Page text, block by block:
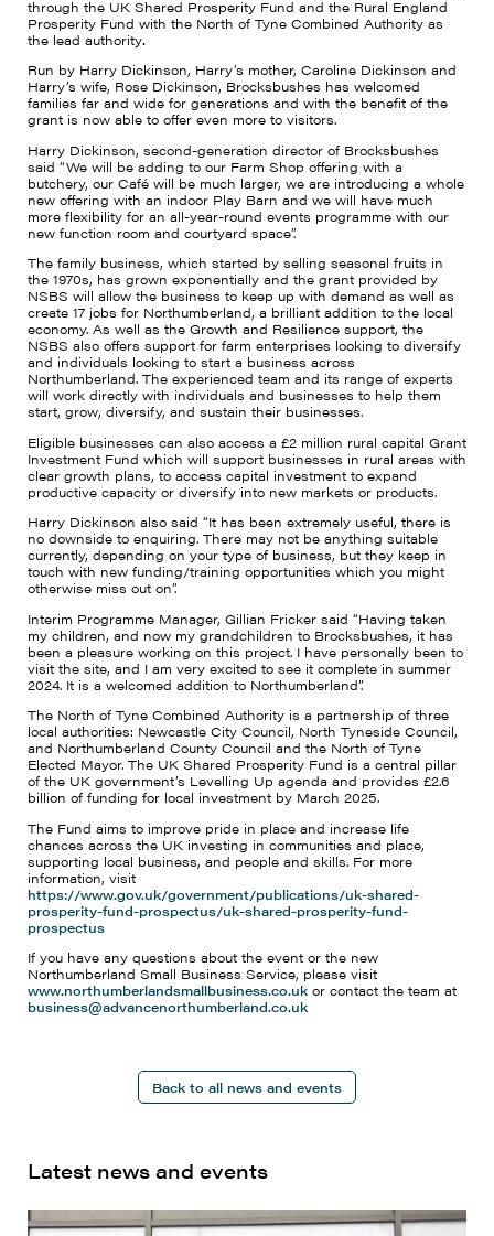
through the UK Shared Prosperity Fund and the Rural England
Prosperity Fund with the North of Tyne Combined Authority as
the lead authority.
Run by Harry Dickinson, Harry’s mother, Caroline Dickinson and
Harry’s wife, Rose Dickinson, Brocksbushes has welcomed
families far and wide for generations and with the benefit of the
grant is now able to offer even more to visitors.
Harry Dickinson, second-generation director of Brocksbushes
said “We will be adding to our Farm Shop offering with a
butchery, our Café will be much larger, we are introducing a whole
new offering with an indoor Play Barn and we will have much
more flexibility for an all-year-round events programme with our
new function room and courtyard space”.
The family business, which started by selling seasonal fruits in
the 1970s, has grown exponentially and the grant provided by
NSBS will allow the business to keep up with demand as well as
create 17 jobs for Northumberland, a brilliant addition to the local
economy. As well as the Growth and Resilience support, the
NSBS also offers support for farm enterprises looking to diversify
and individuals looking to start a business across
Northumberland. The experienced team and its range of experts
will work directly with individuals and businesses to help them
start, grow, diversify, and sustain their businesses.
Eligible businesses can also access a £2 million rural capital Grant
Investment Fund which will support businesses in rural areas with
clear growth plans, to access capital investment to expand
productive capacity or diversify into new markets or products.
Harry Dickinson also said “It has been extremely useful, there is
no downside to enquiring. There may not be anything suitable
currently, depending on your type of business, but they keep in
touch with new funding/training opportunities which you might
otherwise miss out on”.
Interim Programme Manager, Gillian Fricker said “Having taken
my children, and now my grandchildren to Brocksbushes, it has
been a pleasure working on this project. I have personally been to
visit the site, and I am very excited to see it complete in summer
2024. It is a welcomed addition to Northumberland”.
The North of Tyne Combined Authority is a partnership of three
local authorities: Newcastle City Council, North Tyneside Council,
and Northumberland County Council and the North of Tyne
Elected Mayor. The UK Shared Prosperity Fund is a central pillar
of the UK government’s Levelling Up agenda and provides £2.6
billion of funding for local investment by March 2025.
The Fund aims to improve pride in place and increase life
chances across the UK investing in communities and place,
supporting local business, and people and skills. For more
information, visit
https://www.gov.uk/government/publications/uk-shared-
prosperity-fund-prospectus/uk-shared-prosperity-fund-
prospectus
If you have any questions about the event or the new
Northumberland Small Business Service, please visit
www.northumberlandsmallbusiness.co.ukor contact the team at
business@advancenorthumberland.co.uk
Back to all news and events
Latest news and events